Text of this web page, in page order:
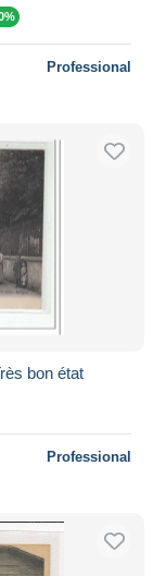
Professional
bon état
Professional